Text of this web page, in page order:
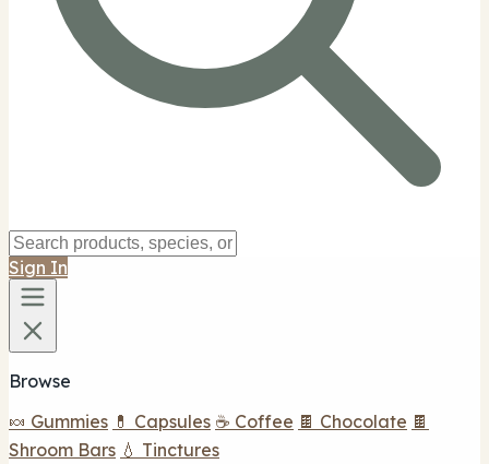
Sign In
Browse
🍬 Gummies 💊 Capsules ☕ Coffee 🍫 Chocolate 🍫
Shroom Bars 💧 Tinctures